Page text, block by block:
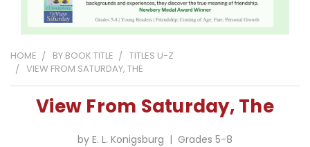
HOME BY BOOK TITLE
TITLES U-Z
VIEW FROM SATURDAY, THE
View From Saturday, The
by E. L. Konigsburg | Grades 5-8